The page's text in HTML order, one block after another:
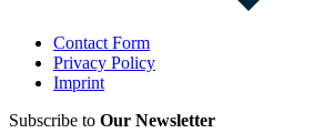
Contact Form
Privacy Policy
Imprint
Subscribe to Our Newsletter